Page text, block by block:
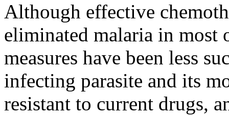
Although effective
eliminated malaria in most
measures have been less
infecting parasite and its
resistant to current drugs,